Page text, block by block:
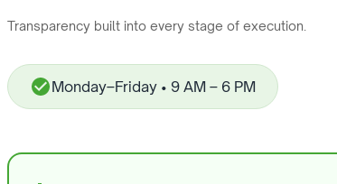
Transparency built into every stage of execution.
Monday–Friday • 9 AM – 6 PM